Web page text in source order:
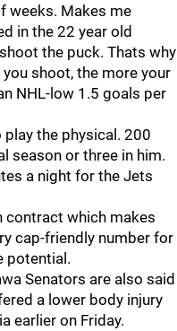
weeks. Makes me
in the 22 year old
the puck. Thats why
shoot, the more your
NHL-low 1.5 goals per
the physical. 200
season or three in him.
a night for the Jets
contract which makes
cap-friendly number for
potential.
Senators are also said
a lower body injury
earlier on Friday.